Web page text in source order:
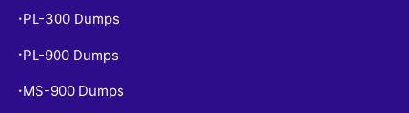
• PL-300 Dumps
• PL-900 Dumps
• MS-900 Dumps